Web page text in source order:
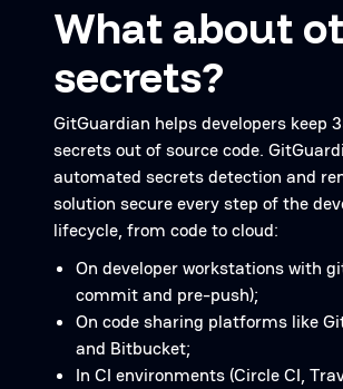
What about
secrets?
GitGuardian helps developers keep
secrets out of source code.
automated secrets detection and
solution secure every step of the
lifecycle, from code to cloud:
On developer workstations with
commit and pre-push);
On code sharing platforms like
and Bitbucket;
In CI environments (Circle CI,